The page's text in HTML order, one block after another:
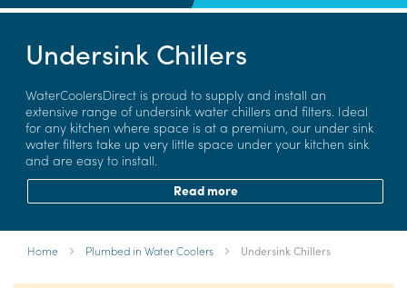
Undersink Chillers
WaterCoolersDirect is proud to supply and install an
extensive range of undersink water chillers and filters. Ideal
for any kitchen where space is at a premium, our under sink
water filters take up very little space under your kitchen sink
and are easy to install.
Read more
Home Plumbed in Water Coolers Undersink Chillers